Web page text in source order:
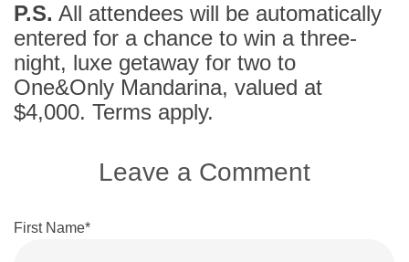
P.S. All attendees will be automatically
entered for a chance to win a three-
night, luxe getaway for two to
One&Only Mandarina, valued at
$4,000. Terms apply.
Leave a Comment
First Name*